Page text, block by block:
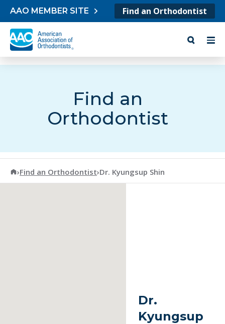
Skip to content
AAO MEMBER SITE Find an Orthodontist
Find an
Orthodontist
American Association of Orthodontists
›Find an Orthodontist›Dr. Kyungsup Shin
Dr.
Kyungsup